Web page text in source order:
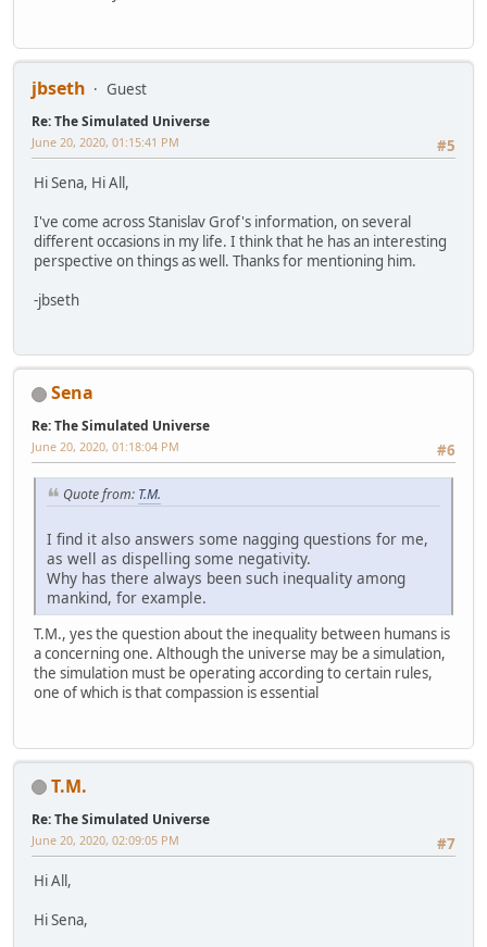
jbseth Guest
Re: The Simulated Universe
#5
June 20, 2020, 01:15:41 PM
Hi Sena, Hi All,
I've come across Stanislav Grof's information, on several
different occasions in my life. I think that he has an interesting
perspective on things as well. Thanks for mentioning him.
-jbseth
Sena
Re: The Simulated Universe
#6
June 20, 2020, 01:18:04 PM
Quote from: T.M.
I find it also answers some nagging questions for me,
as well as dispelling some negativity.
Why has there always been such inequality among
mankind, for example.
T.M., yes the question about the inequality between humans is
a concerning one. Although the universe may be a simulation,
the simulation must be operating according to certain rules,
one of which is that compassion is essential
T.M.
Re: The Simulated Universe
#7
June 20, 2020, 02:09:05 PM
Hi All,
Hi Sena,